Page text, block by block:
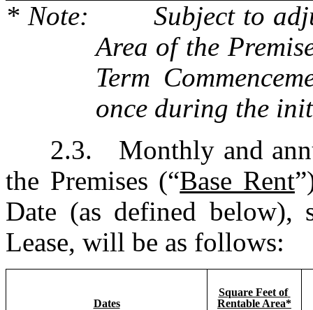
* Note:	Subject to adjustment based upon the Rentable
Area of the
Term
once during the
2.3.	Monthly and annual installments of Base Rent for
the Premises (“Base Rent
Date (as defined below),
Lease, will be as follows:
Dates
Square Feet of
Rentable Area*